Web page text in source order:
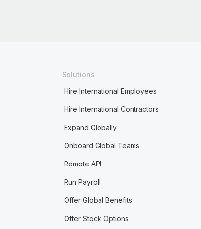
Solutions
Hire International Employees
Hire International Contractors
Expand Globally
Onboard Global Teams
Remote API
Run Payroll
Offer Global Benefits
Offer Stock Options